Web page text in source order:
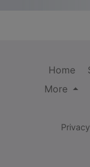
Home
More
Privacy